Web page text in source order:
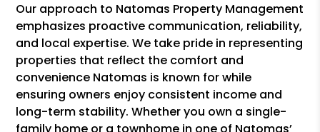
Our approach to Natomas Property Management
emphasizes proactive communication, reliability,
and local expertise. We take pride in representing
properties that reflect the comfort and
convenience Natomas is known for while
ensuring owners enjoy consistent income and
long-term stability. Whether you own a single-